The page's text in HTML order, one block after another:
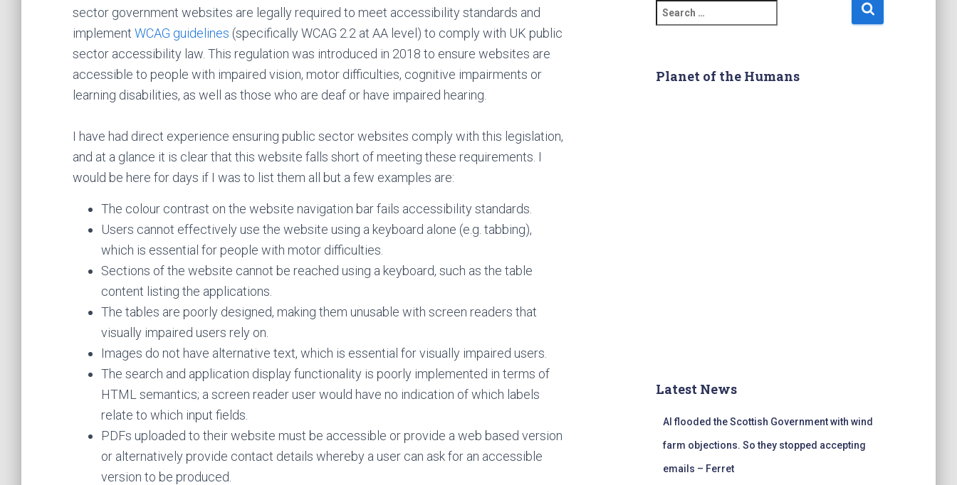
sector government websites are legally required to meet accessibility standards and
implement WCAG guidelines (specifically WCAG 2.2 at AA level) to comply with UK public
sector accessibility law. This regulation was introduced in 2018 to ensure websites are
accessible to people with impaired vision, motor difficulties, cognitive impairments or
learning disabilities, as well as those who are deaf or have impaired hearing.
I have had direct experience ensuring public sector websites comply with this legislation,
and at a glance it is clear that this website falls short of meeting these requirements. I
would be here for days if I was to list them all but a few examples are:
The colour contrast on the website navigation bar fails accessibility standards.
Users cannot effectively use the website using a keyboard alone (e.g. tabbing),
which is essential for people with motor difficulties.
Sections of the website cannot be reached using a keyboard, such as the table
content listing the applications.
The tables are poorly designed, making them unusable with screen readers that
visually impaired users rely on.
Images do not have alternative text, which is essential for visually impaired users.
The search and application display functionality is poorly implemented in terms of
HTML semantics; a screen reader user would have no indication of which labels
relate to which input fields.
PDFs uploaded to their website must be accessible or provide a web based version
or alternatively provide contact details whereby a user can ask for an accessible
version to be produced.
e
c
Planet of the Humans
Latest News
AI flooded the Scottish Government with wind
farm objections. So they stopped accepting
emails – Ferret